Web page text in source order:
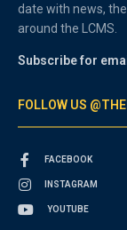
date with news,
around the LCMS.
Subscribe for
FOLLOW US
FACEBOOK
INSTAGRAM
YOUTUBE